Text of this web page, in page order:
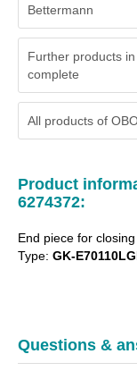
Bettermann
Further products
complete
All products of
Product
6274372:
End piece for
Type: GK-
Questions &